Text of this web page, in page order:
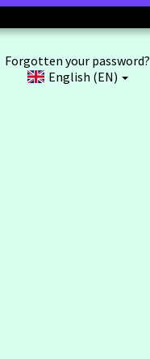
Forgotten your password?
English (EN)